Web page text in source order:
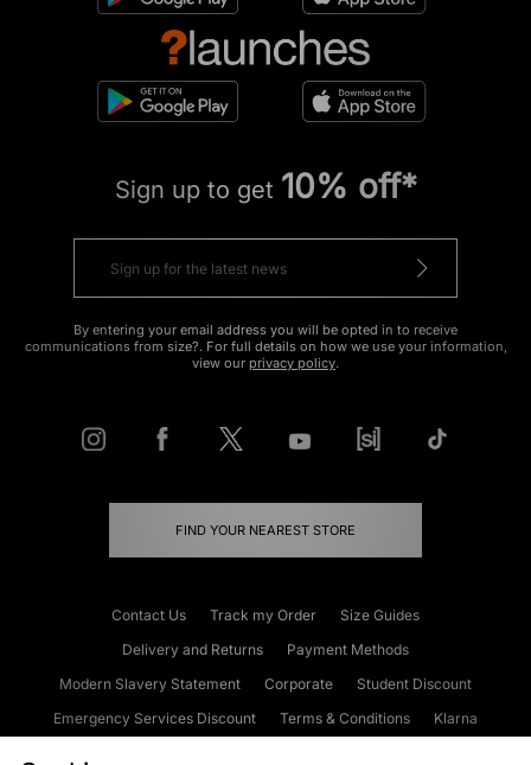
Sign up to get 10% off*
By entering your email address you will be opted in to receive
communications from size?. For full details on how we use your information,
view our privacy policy.
FIND YOUR NEAREST STORE
Contact Us Track my Order
Size Guides
Delivery and Returns
Payment Methods
Modern Slavery Statement
Corporate
Student Discount
Emergency Services Discount
Terms & Conditions
Klarna